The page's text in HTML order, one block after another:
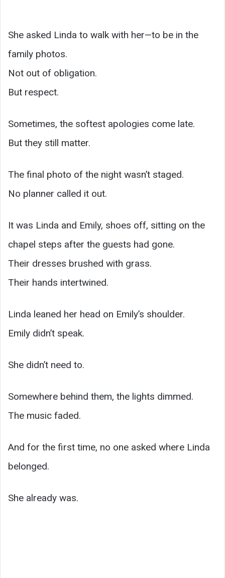
She asked Linda to walk with her—to be in the
family photos.
Not out of obligation.
But respect.
Sometimes, the softest apologies come late.
But they still matter.
The final photo of the night wasn’t staged.
No planner called it out.
It was Linda and Emily, shoes off, sitting on the
chapel steps after the guests had gone.
Their dresses brushed with grass.
Their hands intertwined.
Linda leaned her head on Emily’s shoulder.
Emily didn’t speak.
She didn’t need to.
Somewhere behind them, the lights dimmed.
The music faded.
And for the first time, no one asked where Linda
belonged.
She already was.